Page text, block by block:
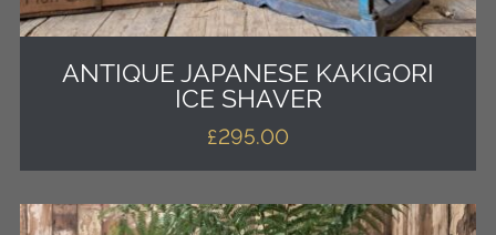
ANTIQUE JAPANESE KAKIGORI
ICE SHAVER
£295.00